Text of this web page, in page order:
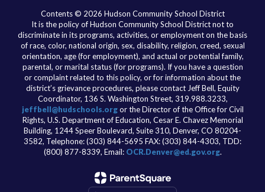
Contents © 2026 Hudson Community School District
It is the policy of Hudson Community School District not to
discriminate in its programs, activities, or employment on the basis
of race, color, national origin, sex, disability, religion, creed, sexual
orientation, age (for employment), and actual or potential family,
parental, or marital status (for programs). If you have a question
or complaint related to this policy, or for information about the
district’s grievance procedures, please contact Jeff Bell, Equity
Coordinator, 136 S. Washington Street, 319.988.3233,
jeffbell@hudschools.orgor the Director of the Office for Civil
Rights, U.S. Department of Education, Cesar E. Chavez Memorial
Building, 1244 Speer Boulevard, Suite 310, Denver, CO 80204-
3582, Telephone: (303) 844-5695 FAX: (303) 844-4303, TDD:
(800) 877-8339, Email: OCR.Denver@ed.gov.org.